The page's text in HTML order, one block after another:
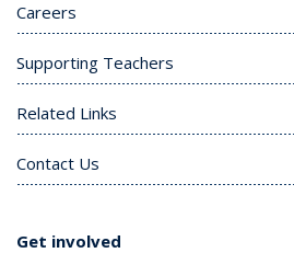
Careers
Supporting Teachers
Related Links
Contact Us
Get involved